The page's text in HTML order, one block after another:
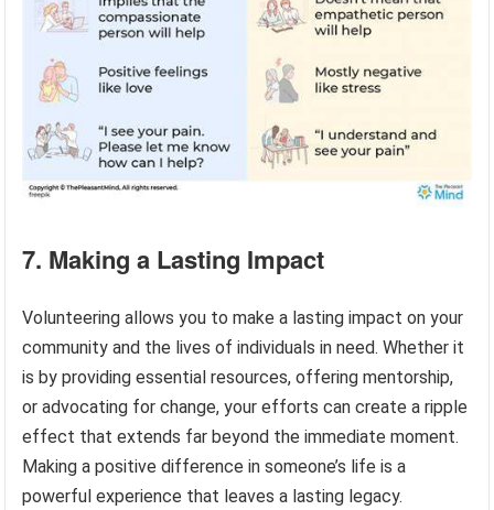
7. Making a Lasting Impact
Volunteering allows you to make a lasting impact on your
community and the lives of individuals in need. Whether it
is by providing essential resources, offering mentorship,
or advocating for change, your efforts can create a ripple
effect that extends far beyond the immediate moment.
Making a positive difference in someone’s life is a
powerful experience that leaves a lasting legacy.